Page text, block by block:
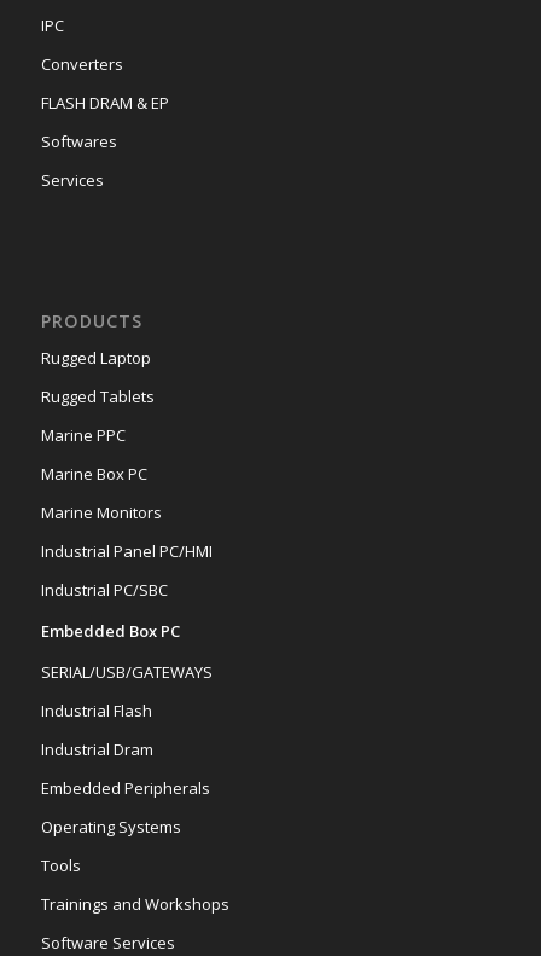
IPC
Converters
FLASH DRAM & EP
Softwares
Services
PRODUCTS
Rugged Laptop
Rugged Tablets
Marine PPC
Marine Box PC
Marine Monitors
Industrial Panel PC/HMI
Industrial PC/SBC
Embedded Box PC
SERIAL/USB/GATEWAYS
Industrial Flash
Industrial Dram
Embedded Peripherals
Operating Systems
Tools
Trainings and Workshops
Software Services